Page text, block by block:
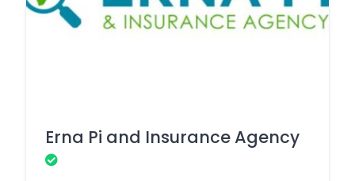
Erna Pi and Insurance Agency